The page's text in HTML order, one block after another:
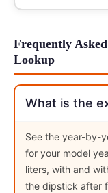
Frequently
Lookup
What is the
See the year-by-
for your model
liters, with and
the dipstick after